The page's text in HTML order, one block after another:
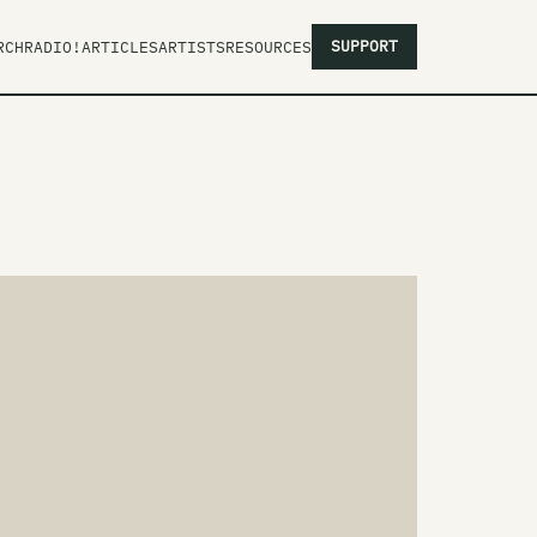
RADIO!ARTICLESARTISTSRESOURCES SUPPORT